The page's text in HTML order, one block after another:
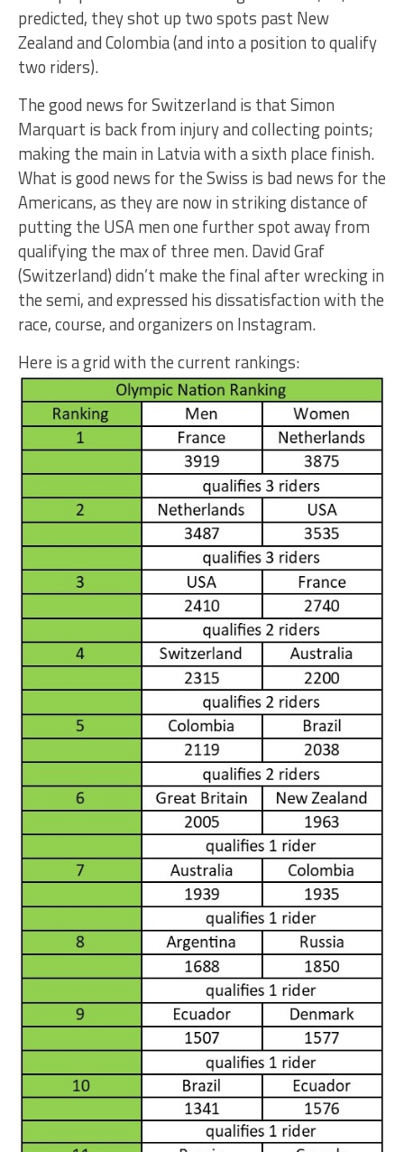
predicted, they shot up two spots past New
Zealand and Colombia (and into a position to qualify
two riders).
The good news for Switzerland is that Simon
Marquart is back from injury and collecting points;
making the main in Latvia with a sixth place finish.
What is good news for the Swiss is bad news for the
Americans, as they are now in striking distance of
putting the USA men one further spot away from
qualifying the max of three men. David Graf
(Switzerland) didn’t make the final after wrecking in
the semi, and expressed his dissatisfaction with the
race, course, and organizers on Instagram.
Here is a grid with the current rankings: